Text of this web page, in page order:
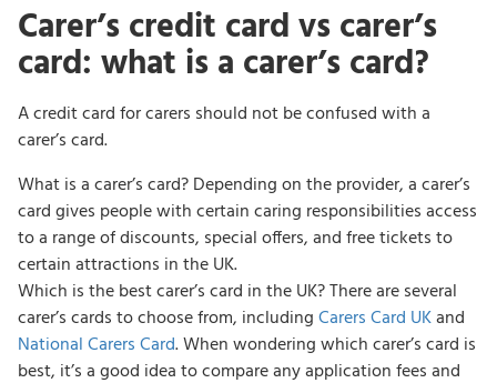
Carer’s credit card vs carer’s
card: what is a carer’s card?
A credit card for carers should not be confused with a
carer’s card.
What is a carer’s card? Depending on the provider, a carer’s
card gives people with certain caring responsibilities access
to a range of discounts, special offers, and free tickets to
certain attractions in the UK.
Which is the best carer’s card in the UK? There are several
carer’s cards to choose from, includingCarers Card UKand
National Carers Card. When wondering which carer’s card is
best, it’s a good idea to compare any application fees and